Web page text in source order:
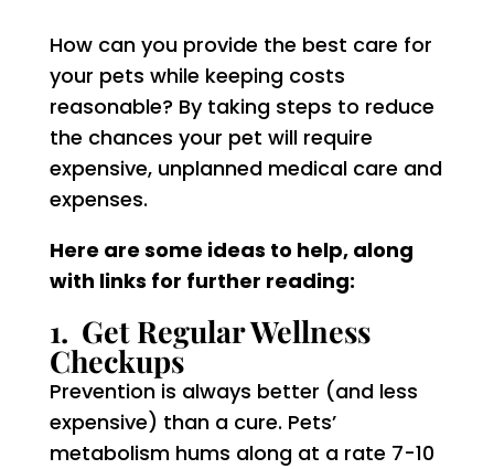
How can you provide the best care for
your pets while keeping costs
reasonable? By taking steps to reduce
the chances your pet will require
expensive, unplanned medical care and
expenses.
Here are some ideas to help, along
with links for further reading:
1. Get Regular Wellness
Checkups
Prevention is always better (and less
expensive) than a cure. Pets’
metabolism hums along at a rate 7-10